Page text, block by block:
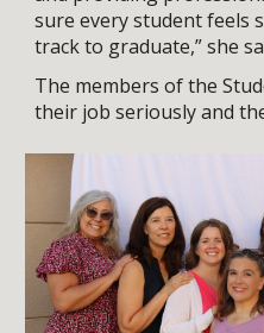
sure every student feels
track to graduate,” she
The members of the
their job seriously and